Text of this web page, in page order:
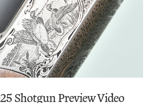
Shotgun Preview Video